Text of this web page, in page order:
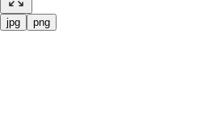
jpg png